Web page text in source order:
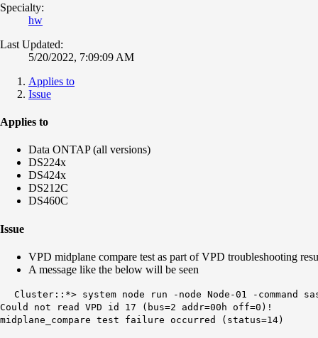
Specialty:
hw
Last Updated:
5/20/2022, 7:09:09 AM
Applies to
Issue
Applies to
Data ONTAP (all versions)
DS224x
DS424x
DS212C
DS460C
Issue
VPD midplane compare test as part of VPD troubleshooting
A message like the below will be seen
Cluster::*> system node run -node Node-01 -command
Could not read VPD id 17 (bus=2 addr=00h off=0)!
midplane_compare test failure occurred (status=14)